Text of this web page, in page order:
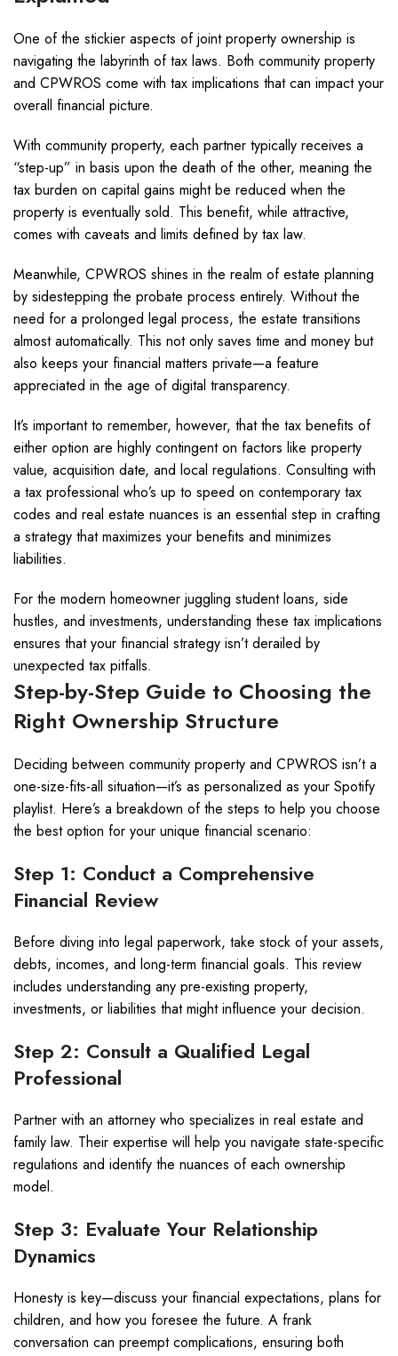
One of the stickier aspects of joint property ownership is
navigating the labyrinth of tax laws. Both community property
and CPWROS come with tax implications that can impact your
overall financial picture.
With community property, each partner typically receives a
“step-up” in basis upon the death of the other, meaning the
tax burden on capital gains might be reduced when the
property is eventually sold. This benefit, while attractive,
comes with caveats and limits defined by tax law.
Meanwhile, CPWROS shines in the realm of estate planning
by sidestepping the probate process entirely. Without the
need for a prolonged legal process, the estate transitions
almost automatically. This not only saves time and money but
also keeps your financial matters private—a feature
appreciated in the age of digital transparency.
It’s important to remember, however, that the tax benefits of
either option are highly contingent on factors like property
value, acquisition date, and local regulations. Consulting with
a tax professional who’s up to speed on contemporary tax
codes and real estate nuances is an essential step in crafting
a strategy that maximizes your benefits and minimizes
liabilities.
For the modern homeowner juggling student loans, side
hustles, and investments, understanding these tax implications
ensures that your financial strategy isn’t derailed by
unexpected tax pitfalls.
Step-by-Step Guide to Choosing the
Right Ownership Structure
Deciding between community property and CPWROS isn’t a
one-size-fits-all situation—it’s as personalized as your Spotify
playlist. Here’s a breakdown of the steps to help you choose
the best option for your unique financial scenario:
Step 1: Conduct a Comprehensive
Financial Review
Before diving into legal paperwork, take stock of your assets,
debts, incomes, and long-term financial goals. This review
includes understanding any pre-existing property,
investments, or liabilities that might influence your decision.
Step 2: Consult a Qualified Legal
Professional
Partner with an attorney who specializes in real estate and
family law. Their expertise will help you navigate state-specific
regulations and identify the nuances of each ownership
model.
Step 3: Evaluate Your Relationship
Dynamics
Honesty is key—discuss your financial expectations, plans for
children, and how you foresee the future. A frank
conversation can preempt complications, ensuring both